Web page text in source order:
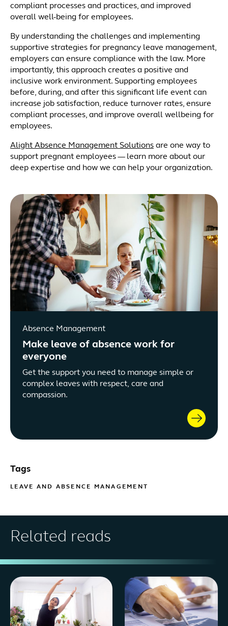
compliant processes and practices, and improved
overall well-being for employees.
By understanding the challenges and implementing
supportive strategies for pregnancy leave management,
employers can ensure compliance with the law. More
importantly, this approach creates a positive and
inclusive work environment. Supporting employees
before, during, and after this significant life event can
increase job satisfaction, reduce turnover rates, ensure
compliant processes, and improve overall wellbeing for
employees.
Alight Absence Management Solutions are one way to
support pregnant employees — learn more about our
deep expertise and how we can help your organization.
Absence Management
Make leave of absence work for
everyone
Get the support you need to manage simple or
complex leaves with respect, care and
compassion.
Tags
LEAVE AND ABSENCE MANAGEMENT
Related reads